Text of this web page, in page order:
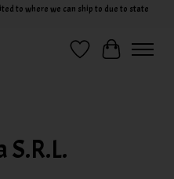
to where we can ship to due to state
Wish ListCart
S.R.L.